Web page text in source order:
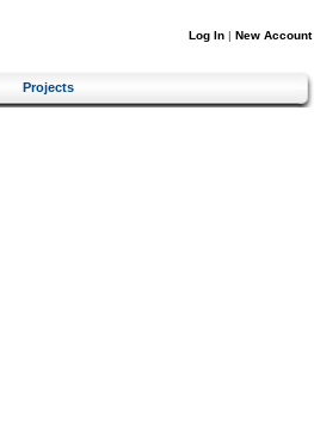
Log In | New Account
Projects